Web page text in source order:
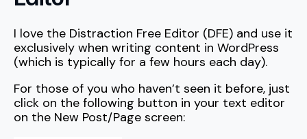
I love the Distraction Free Editor (DFE) and use it
exclusively when writing content in WordPress
(which is typically for a few hours each day).
For those of you who haven’t seen it before, just
click on the following button in your text editor
on the New Post/Page screen: